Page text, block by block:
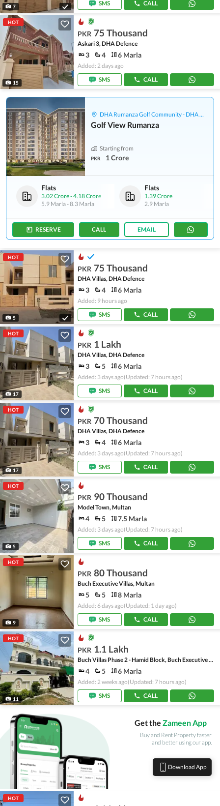
7
SMS
CALL
HOT
15
PKR 75 Thousand
Askari 3, DHA Defence
3 4 6 Marla
Added: 2 days ago
SMS
CALL
DHA Rumanza Golf Community - DHA Defence
Golf View Rumanza
Starting from
PKR 1 Crore
Flats
3.02 Crore-4.18 Crore
5.9 Marla-8.3 Marla
Flats
1.39 Crore
2.9 Marla
RESERVE CALL EMAIL
HOT
5
PKR 75 Thousand
DHA Villas, DHA Defence
3 4 6 Marla
Added: 9 hours ago
SMS
CALL
HOT
17
PKR 1 Lakh
DHA Villas, DHA Defence
3 5 6 Marla
Added: 3 days ago(Updated: 7 hours ago)
SMS
CALL
HOT
17
PKR 70 Thousand
DHA Villas, DHA Defence
3 4 6 Marla
Added: 3 days ago(Updated: 7 hours ago)
SMS
CALL
HOT
5
PKR 90 Thousand
Model Town, Multan
4 5 7.5 Marla
Added: 3 days ago(Updated: 7 hours ago)
SMS
CALL
HOT
9
PKR 80 Thousand
Buch Executive Villas, Multan
5 5 8 Marla
Added: 6 days ago(Updated: 1 day ago)
SMS
CALL
HOT
11
PKR 1.1 Lakh
Buch Villas Phase 2 - Hamid Block, Buch Executive Villas - Phase 2
4 5 6 Marla
Added: 2 weeks ago(Updated: 7 hours ago)
SMS
CALL
Get the Zameen App
Buy and Rent Property faster
and better using our app.
Download App
HOT